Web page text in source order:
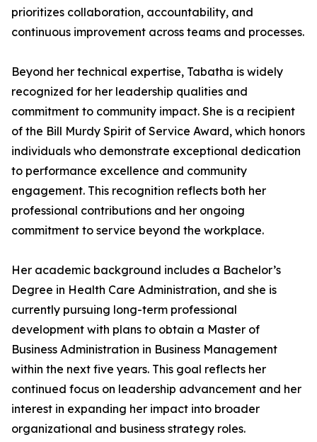
prioritizes collaboration, accountability, and
continuous improvement across teams and processes.
Beyond her technical expertise, Tabatha is widely
recognized for her leadership qualities and
commitment to community impact. She is a recipient
of the Bill Murdy Spirit of Service Award, which honors
individuals who demonstrate exceptional dedication
to performance excellence and community
engagement. This recognition reflects both her
professional contributions and her ongoing
commitment to service beyond the workplace.
Her academic background includes a Bachelor’s
Degree in Health Care Administration, and she is
currently pursuing long-term professional
development with plans to obtain a Master of
Business Administration in Business Management
within the next five years. This goal reflects her
continued focus on leadership advancement and her
interest in expanding her impact into broader
organizational and business strategy roles.